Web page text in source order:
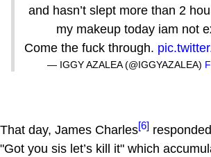
and hasn’t slept more than 2
my makeup today iam not
Come the fuck through.
— IGGY AZALEA (@IGGYAZALEA)
That day, James Charles[6]
"Got you sis let’s kill it" which